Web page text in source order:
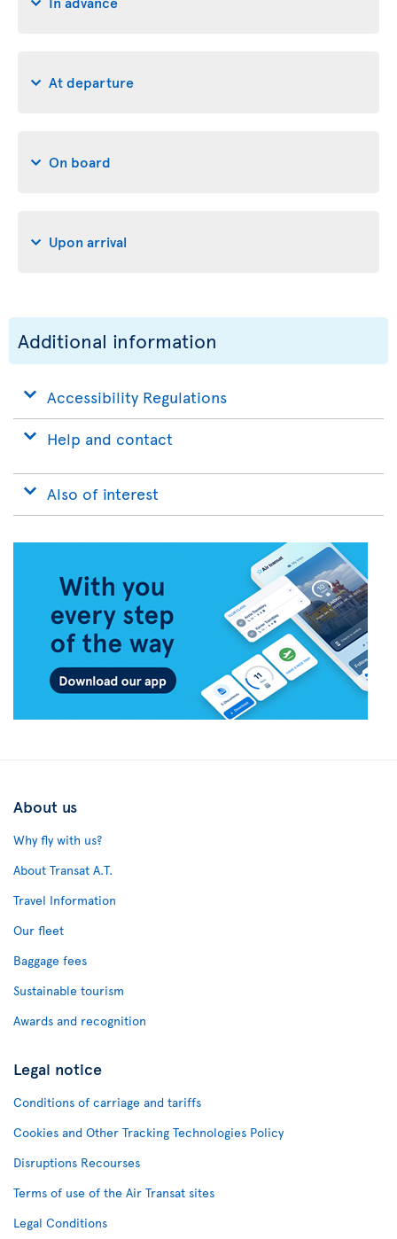
At departure
On board
Upon arrival
Additional information
Accessibility Regulations
Help and contact
Also of interest
About us
Why fly with us?
About Transat A.T.
Travel Information
Our fleet
Baggage fees
Sustainable tourism
Awards and recognition
Legal notice
Conditions of carriage and tariffs
Cookies and Other Tracking Technologies Policy
Disruptions Recourses
Terms of use of the Air Transat sites
Legal Conditions